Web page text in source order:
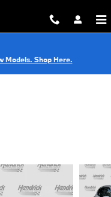
Models. Shop Here.